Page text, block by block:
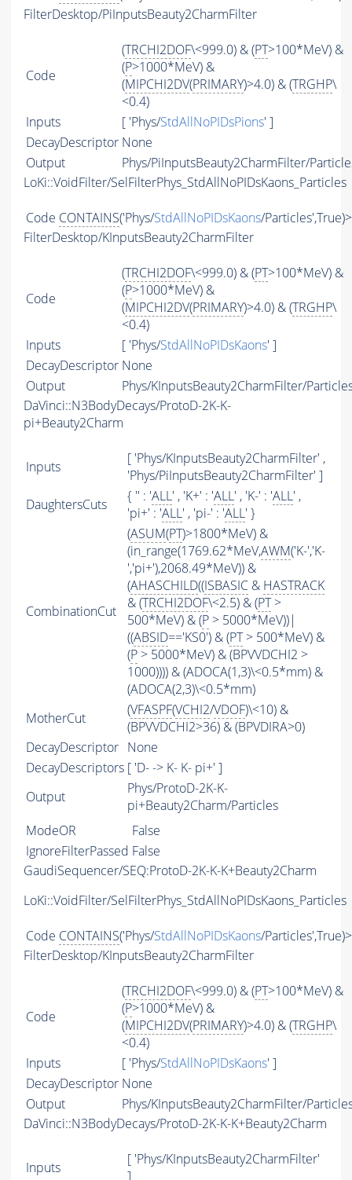
FilterDesktop/PiInputsBeauty2CharmFilter
Code
(TRCHI2DOF\<999.0) & (PT>100*MeV) &
(P>1000*MeV) &
(MIPCHI2DV(PRIMARY)>4.0) & (TRGHP\
<0.4)
Inputs
[ 'Phys/StdAllNoPIDsPions' ]
DecayDescriptor None
Output
Phys/PiInputsBeauty2CharmFilter/
LoKi::VoidFilter/SelFilterPhys_StdAllNoPIDsKaons_Particles
Code CONTAINS('Phys/StdAllNoPIDsKaons/
FilterDesktop/KInputsBeauty2CharmFilter
Code
(TRCHI2DOF\<999.0) & (PT>100*MeV) &
(P>1000*MeV) &
(MIPCHI2DV(PRIMARY)>4.0) & (TRGHP\
<0.4)
Inputs
[ 'Phys/StdAllNoPIDsKaons' ]
DecayDescriptor None
Output
Phys/KInputsBeauty2CharmFilter/
DaVinci::N3BodyDecays/ProtoD-2K-K-
pi+Beauty2Charm
Inputs
[ 'Phys/KInputsBeauty2CharmFilter' ,
'Phys/PiInputsBeauty2CharmFilter' ]
DaughtersCuts
{ '' : 'ALL' , 'K+' : 'ALL' , 'K-' : 'ALL' ,
'pi+' : 'ALL' , 'pi-' : 'ALL' }
CombinationCut
(ASUM(PT)>1800*MeV) &
(in_range(1769.62*MeV,AWM('K-','K-
','pi+'),2068.49*MeV)) &
(AHASCHILD((ISBASIC & HASTRACK
& (TRCHI2DOF\<2.5) & (PT>
500*MeV) & (P > 5000*MeV))|
((ABSID=='KS0') & (PT> 500*MeV) &
(P > 5000*MeV) & (BPVVDCHI2 >
1000)))) & (ADOCA(1,3)\<0.5*mm) &
(ADOCA(2,3)\<0.5*mm)
MotherCut
(VFASPF(VCHI2/VDOF)\<10) &
(BPVVDCHI2>36) & (BPVDIRA>0)
DecayDescriptor None
DecayDescriptors [ 'D- -> K- K- pi+' ]
Output
Phys/ProtoD-2K-K-
pi+Beauty2Charm/Particles
ModeOR
False
IgnoreFilterPassed False
GaudiSequencer/SEQ:ProtoD-2K-K-K+Beauty2Charm
LoKi::VoidFilter/SelFilterPhys_StdAllNoPIDsKaons_Particles
Code CONTAINS('Phys/StdAllNoPIDsKaons/
FilterDesktop/KInputsBeauty2CharmFilter
Code
(TRCHI2DOF\<999.0) & (PT>100*MeV) &
(P>1000*MeV) &
(MIPCHI2DV(PRIMARY)>4.0) & (TRGHP\
<0.4)
Inputs
[ 'Phys/StdAllNoPIDsKaons' ]
DecayDescriptor None
Output
Phys/KInputsBeauty2CharmFilter/
DaVinci::N3BodyDecays/ProtoD-2K-K-K+Beauty2Charm
Inputs
[ 'Phys/KInputsBeauty2CharmFilter'
]